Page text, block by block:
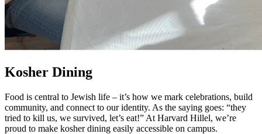
Kosher Dining
Food is central to Jewish life – it’s how we mark celebrations, build
community, and connect to our identity. As the saying goes: “they
tried to kill us, we survived, let’s eat!” At Harvard Hillel, we’re
proud to make kosher dining easily accessible on campus.